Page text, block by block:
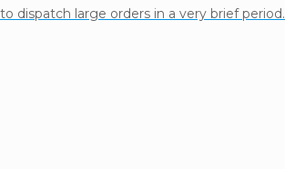
dispatch large orders in a very brief period.